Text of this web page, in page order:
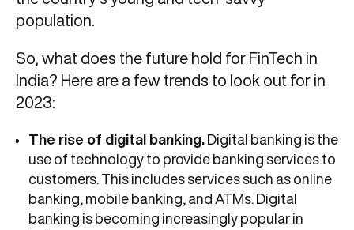
population.
So, what does the future hold for FinTech in
India? Here are a few trends to look out for in
2023:
The rise of digital banking. Digital banking is the
use of technology to provide banking services to
customers. This includes services such as online
banking, mobile banking, and ATMs. Digital
banking is becoming increasingly popular in